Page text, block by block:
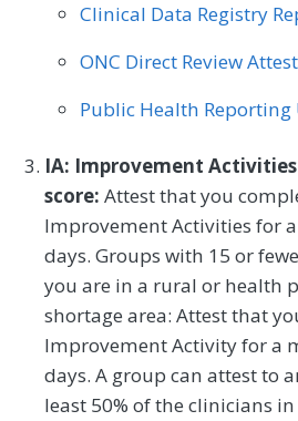
Clinical Data Registry
ONC Direct Review
Public Health Reporting
IA: Improvement
score: Attest that you
Improvement Activities for
days. Groups with 15 or
you are in a rural or health
shortage area: Attest that
Improvement Activity for a
days. A group can attest to
least 50% of the clinicians